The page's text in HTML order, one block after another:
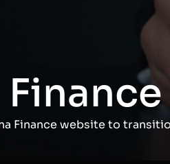
Finance website to